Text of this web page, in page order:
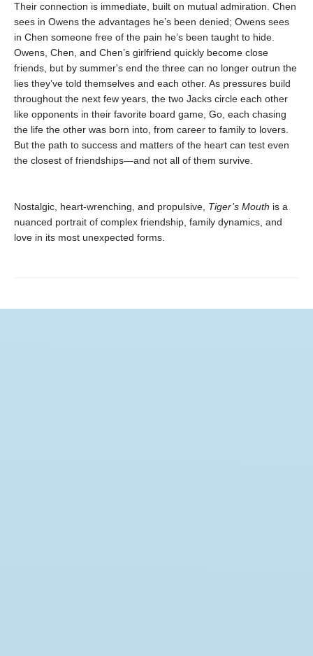
Their connection is immediate, built on mutual admiration. Chen
sees in Owens the advantages he’s been denied; Owens sees
in Chen someone free of the pain he’s been taught to hide.
Owens, Chen, and Chen’s girlfriend quickly become close
friends, but by summer's end the three can no longer outrun the
lies they’ve told themselves and each other. As pressures build
throughout the next few years, the two Jacks circle each other
like opponents in their favorite board game, Go, each chasing
the life the other was born into, from career to family to lovers.
But the path to success and matters of the heart can test even
the closest of friendships—and not all of them survive.
Nostalgic, heart-wrenching, and propulsive, Tiger’s Mouth is a
nuanced portrait of complex friendship, family dynamics, and
love in its most unexpected forms.